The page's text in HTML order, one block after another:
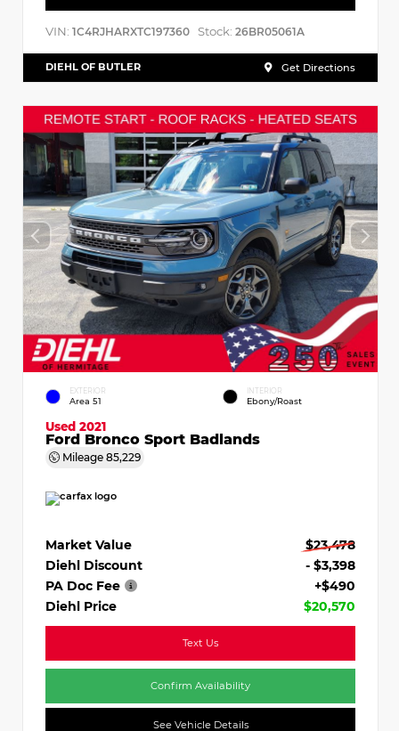
VIN: 1C4RJHARXTC197360 Stock: 26BR05061A
DIEHL OF BUTLER Get Directions
EXTERIOR
Area 51
INTERIOR
Ebony/Roast
Used 2021
Ford Bronco Sport Badlands
Mileage 85,229
Market Value
$23,478
Diehl Discount
- $3,398
PA Doc Fee
+$490
Diehl Price
$20,570
Text Us
Confirm Availability
See Vehicle Details